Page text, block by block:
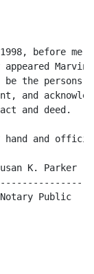
before me,
Marvin
the persons
and
and deed.
hand and
K. Parker
Public